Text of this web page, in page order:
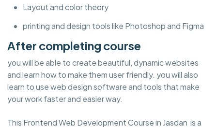
Layout and color theory
printing and design tools like Photoshop and Figma
After completing course
you will be able to create beautiful, dynamic websites
and learn how to make them user friendly. you will also
learn to use web design software and tools that make
your work faster and easier way.
This Frontend Web Development Course in Jasdan is a